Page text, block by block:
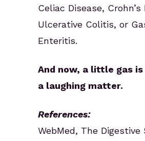
Celiac Disease, Crohn’s
Ulcerative Colitis, or
Enteritis.
And now, a little gas
a laughing matter.
References:
WebMed, The Digestive